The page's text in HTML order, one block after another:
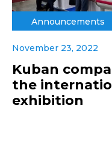
Announcements
November 23, 2022
Kuban
the
exhibition